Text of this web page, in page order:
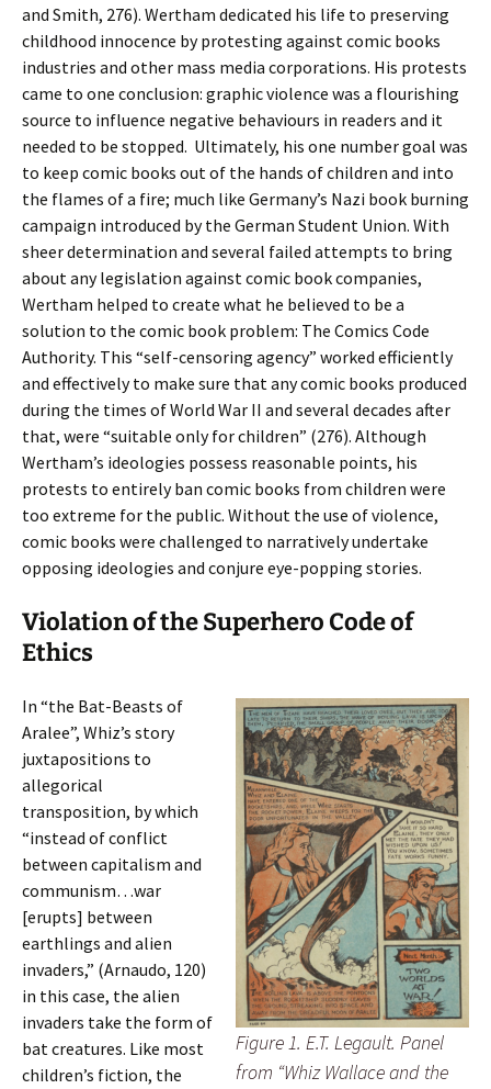
and Smith, 276). Wertham dedicated his life to preserving
childhood innocence by protesting against comic books
industries and other mass media corporations. His protests
came to one conclusion: graphic violence was a flourishing
source to influence negative behaviours in readers and it
needed to be stopped. Ultimately, his one number goal was
to keep comic books out of the hands of children and into
the flames of a fire; much like Germany’s Nazi book burning
campaign introduced by the German Student Union. With
sheer determination and several failed attempts to bring
about any legislation against comic book companies,
Wertham helped to create what he believed to be a
solution to the comic book problem: The Comics Code
Authority. This “self-censoring agency” worked efficiently
and effectively to make sure that any comic books produced
during the times of World War II and several decades after
that, were “suitable only for children” (276). Although
Wertham’s ideologies possess reasonable points, his
protests to entirely ban comic books from children were
too extreme for the public. Without the use of violence,
comic books were challenged to narratively undertake
opposing ideologies and conjure eye-popping stories.
Violation of the Superhero Code of
Ethics
Figure 1. E.T. Legault. Panel
from “Whiz Wallace and the
In “the Bat-Beasts of
Aralee”, Whiz’s story
juxtapositions to
allegorical
transposition, by which
“instead of conflict
between capitalism and
communism…war
[erupts] between
earthlings and alien
invaders,” (Arnaudo, 120)
in this case, the alien
invaders take the form of
bat creatures. Like most
children’s fiction, the